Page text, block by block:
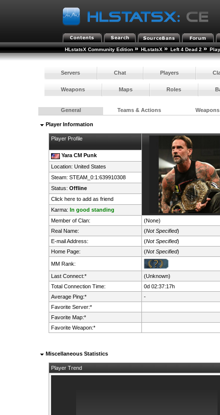
HLstatsX Community Edition » HLstatsX » Left 4 Dead 2 »
Servers Chat Players
Weapons Maps Roles
General Teams & Actions Weapons
Player Information
Player Profile
Yara CM Punk
Location: United States
Steam: STEAM_0:1:639910308
Status: Offline
Click here to add as friend
Karma: In good standing
Member of Clan:
(None)
Real Name:
(Not Specified)
E-mail Address:
(Not Specified)
Home Page:
(Not Specified)
MM Rank:
Last Connect:*
(Unknown)
Total Connection Time:
0d 02:37:17h
Average Ping:*
-
Favorite Server:*
Favorite Map:*
Favorite Weapon:*
Miscellaneous Statistics
Player Trend